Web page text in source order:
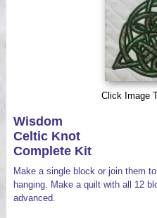
Click Image
Wisdom
Celtic Knot
Complete Kit
Make a single block or join them
hanging. Make a quilt with all 12
advanced.